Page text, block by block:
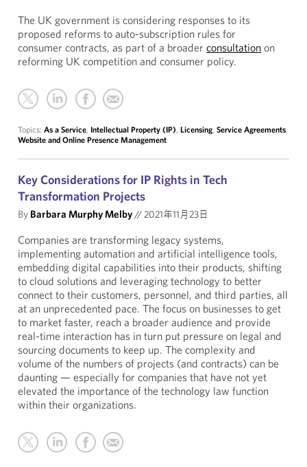
The UK government is considering responses to its
proposed reforms to auto-subscription rules for
consumer contracts, as part of a broader consultation on
reforming UK competition and consumer policy.
Topics: As a Service, Intellectual Property (IP), Licensing, Service Agreements,
Website and Online Presence Management
Key Considerations for IP Rights in Tech
Transformation Projects
By Barbara Murphy Melby//2021年11月23日
Companies are transforming legacy systems,
implementing automation and artificial intelligence tools,
embedding digital capabilities into their products, shifting
to cloud solutions and leveraging technology to better
connect to their customers, personnel, and third parties, all
at an unprecedented pace. The focus on businesses to get
to market faster, reach a broader audience and provide
real-time interaction has in turn put pressure on legal and
sourcing documents to keep up. The complexity and
volume of the numbers of projects (and contracts) can be
daunting — especially for companies that have not yet
elevated the importance of the technology law function
within their organizations.